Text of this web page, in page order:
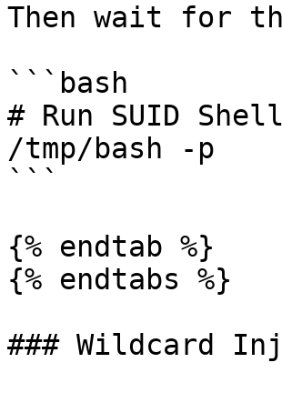
Then wait for
```bash
# Run SUID
/tmp/bash -p
```
{% endtab %}
{% endtabs %}
### Wildcard